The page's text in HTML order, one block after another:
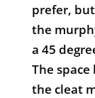
prefer,
the
a 45
The
the cleat